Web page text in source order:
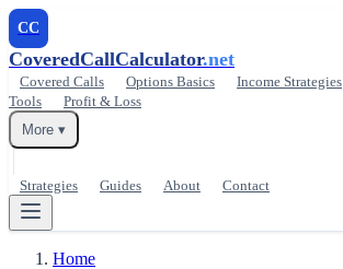
CC
CoveredCallCalculator.net
Covered Calls Options Basics Income Strategies
Tools
Profit & Loss
More ▾
Strategies Guides About Contact
Home